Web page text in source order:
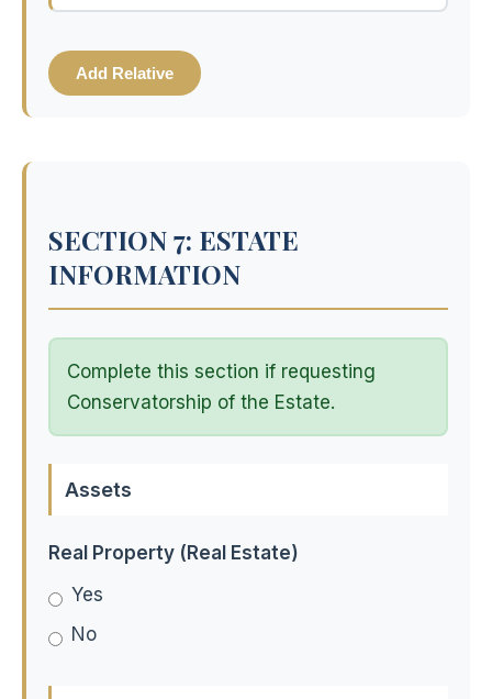
Add Relative
SECTION 7: ESTATE
INFORMATION
Complete this section if requesting
Conservatorship of the Estate.
Assets
Real Property (Real Estate)
Yes
No